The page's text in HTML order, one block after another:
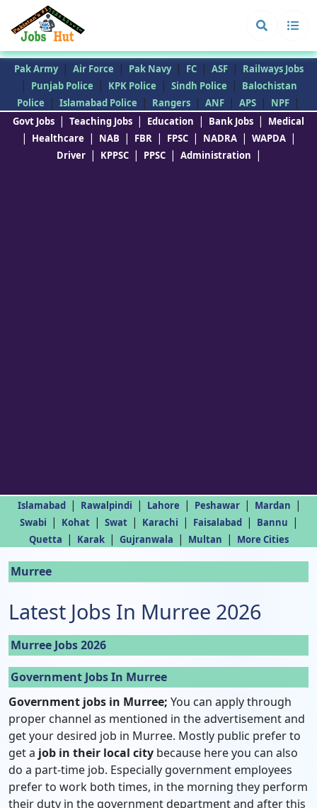
Pak Army | Air Force | Pak Navy | FC | ASF | Railways Jobs
| Punjab Police | KPK Police | Sindh Police |
Balochistan
Police
| Islamabad Police | Rangers | ANF | APS | NPF |
Govt Jobs | Teaching Jobs | Education | Bank Jobs | Medical
| Healthcare | NAB | FBR | FPSC | NADRA | WAPDA |
Driver | KPPSC | PPSC | Administration |
Islamabad | Rawalpindi | Lahore | Peshawar | Mardan |
Swabi | Kohat | Swat | Karachi | Faisalabad | Bannu |
Quetta | Karak | Gujranwala | Multan | More Cities
Murree
Latest Jobs In Murree 2026
Murree Jobs 2026
Government Jobs In Murree
Government jobs in Murree; You can apply through
proper channel as mentioned in the advertisement and
get your desired job in Murree. Mostly public prefer to
get a job in their local city because here you can also
do a part-time job. Especially government employees
prefer to work both times, in the morning they perform
their duty in the government department and after this